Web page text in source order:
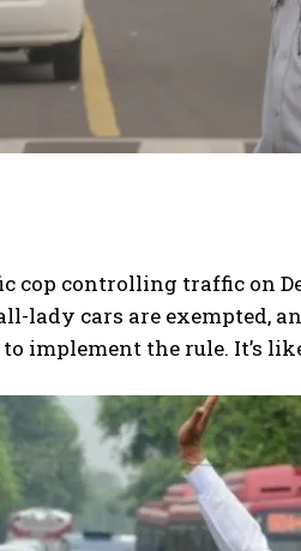
cop controlling traffic on
lady cars are exempted,
implement the rule. It’s